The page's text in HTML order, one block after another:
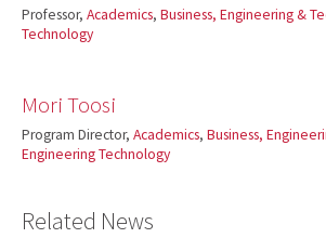
Professor, Academics, Business, Engineering &
Technology
Mori Toosi
Program Director, Academics, Business,
Engineering Technology
Related News